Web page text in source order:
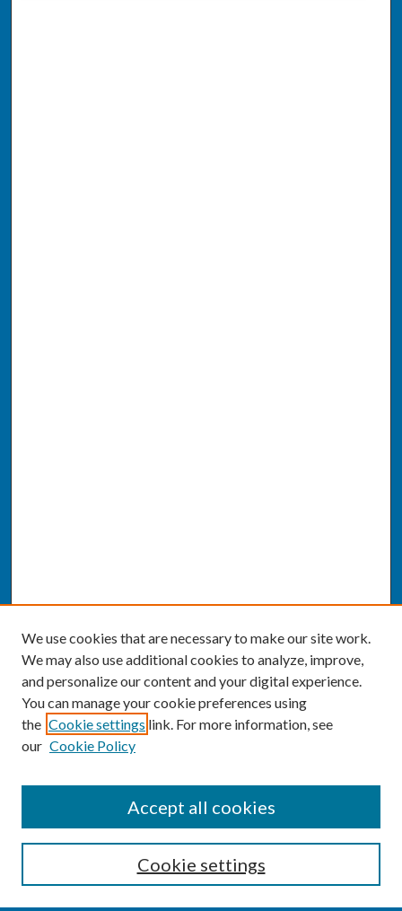
Enter search terms:
We use cookies that are necessary to make our site work.
We may also use additional cookies to analyze, improve,
and personalize our content and your digital experience.
You can manage your cookie preferences using
the Cookie settings link. For more information, see
our Cookie Policy
Cookie settings
Accept all cookies